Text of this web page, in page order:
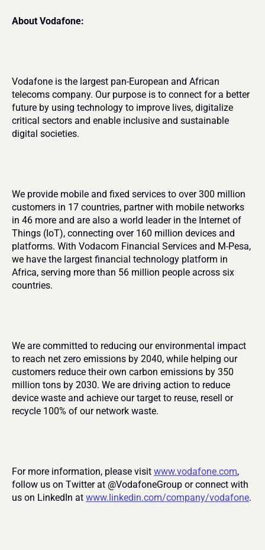
About Vodafone:
Vodafone is the largest pan-European and African
telecoms company. Our purpose is to connect for a better
future by using technology to improve lives, digitalize
critical sectors and enable inclusive and sustainable
digital societies.
We provide mobile and fixed services to over 300 million
customers in 17 countries, partner with mobile networks
in 46 more and are also a world leader in the Internet of
Things (IoT), connecting over 160 million devices and
platforms. With Vodacom Financial Services and M-Pesa,
we have the largest financial technology platform in
Africa, serving more than 56 million people across six
countries.
We are committed to reducing our environmental impact
to reach net zero emissions by 2040, while helping our
customers reduce their own carbon emissions by 350
million tons by 2030. We are driving action to reduce
device waste and achieve our target to reuse, resell or
recycle 100% of our network waste.
For more information, please visit www.vodafone.com,
follow us on Twitter at @VodafoneGroup or connect with
us on LinkedIn at www.linkedin.com/company/vodafone.